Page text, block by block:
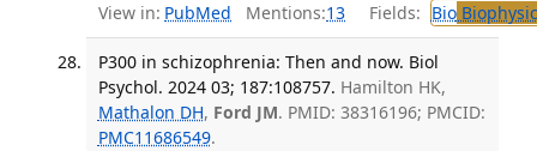
View in: PubMed Mentions:13 Fields: Bio
P300 in schizophrenia: Then and now. Biol
Psychol. 2024 03; 187:108757. Hamilton HK,
Mathalon DH, Ford JM. PMID: 38316196; PMCID:
PMC11686549.